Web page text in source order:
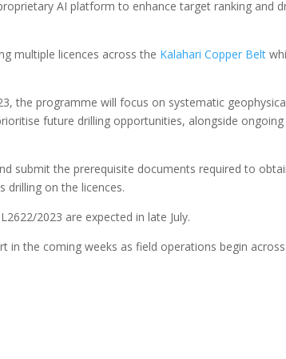
AI platform to enhance target ranking and
multiple licences across the Kalahari Copper Belt
the programme will focus on systematic
future drilling opportunities, alongside ongoing
submit the prerequisite documents required to
drilling on the licences.
2023 are expected in late July.
in the coming weeks as field operations begin across